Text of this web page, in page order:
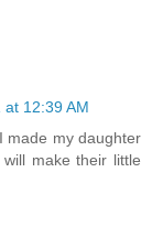
12:39 AM
made my daughter
make their little